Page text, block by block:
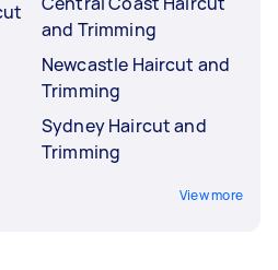
and Trimming
Newcastle Haircut and
Trimming
Sydney Haircut and
Trimming
View more